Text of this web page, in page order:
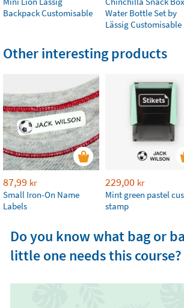
Backpack Customisable
Water Bottle Set by
Lässig Customisable
Other interesting products
87,99 kr
Small Iron-On Name
Labels
229,00 kr
Mint green pastel
stamp
Do you know what bag or
little one needs this course?